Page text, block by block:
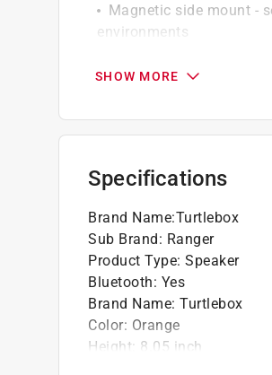
Magnetic side mount -
environments
powerful
Durable and
tough, just keep in mind
SHOW MORE
Specifications
Brand Name:Turtlebox
Sub Brand: Ranger
Product Type: Speaker
Bluetooth: Yes
Brand Name: Turtlebox
Color: Orange
Height: 8.05 inch